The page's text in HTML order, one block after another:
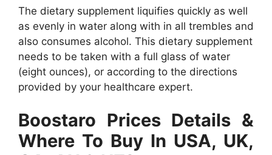
The dietary supplement liquifies quickly as well
as evenly in water along with in all trembles and
also consumes alcohol. This dietary supplement
needs to be taken with a full glass of water
(eight ounces), or according to the directions
provided by your healthcare expert.
Boostaro Prices Details &
Where To Buy In USA, UK,